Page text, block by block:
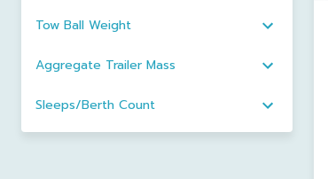
Tow Ball Weight
Aggregate Trailer Mass
Sleeps/Berth Count